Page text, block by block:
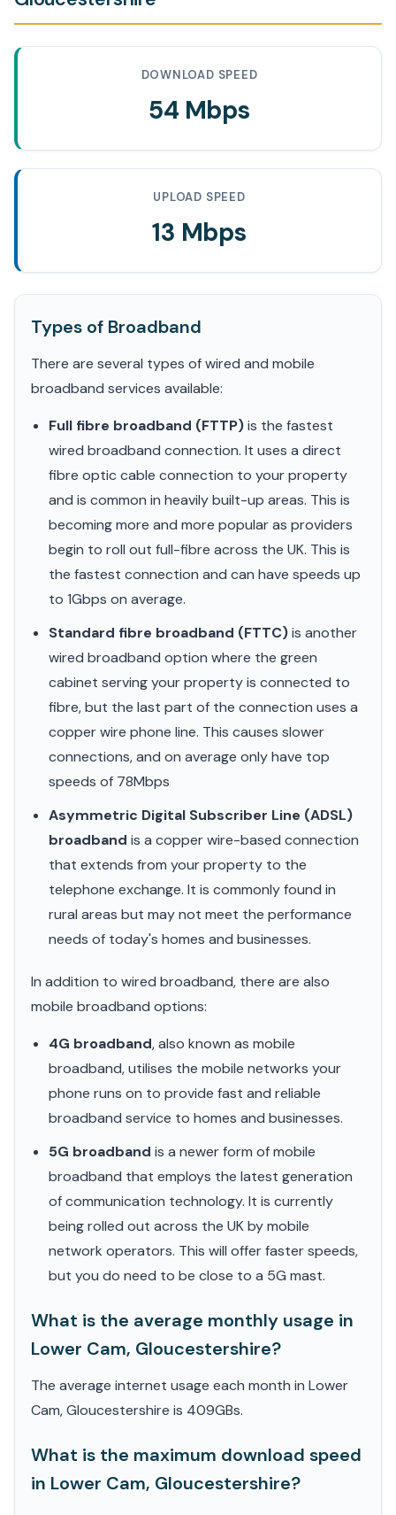
DOWNLOAD SPEED
54 Mbps
UPLOAD SPEED
13 Mbps
Types of Broadband
There are several types of wired and mobile
broadband services available:
Full fibre broadband (FTTP)is the fastest
wired broadband connection. It uses a direct
fibre optic cable connection to your property
and is common in heavily built-up areas. This is
becoming more and more popular as providers
begin to roll out full-fibre across the UK. This is
the fastest connection and can have speeds up
to 1Gbps on average.
Standard fibre broadband (FTTC)is another
wired broadband option where the green
cabinet serving your property is connected to
fibre, but the last part of the connection uses a
copper wire phone line. This causes slower
connections, and on average only have top
speeds of 78Mbps
Asymmetric Digital Subscriber Line (ADSL)
broadband is a copper wire-based connection
that extends from your property to the
telephone exchange. It is commonly found in
rural areas but may not meet the performance
needs of today's homes and businesses.
In addition to wired broadband, there are also
mobile broadband options:
4G broadband, also known as mobile
broadband, utilises the mobile networks your
phone runs on to provide fast and reliable
broadband service to homes and businesses.
5G broadband is a newer form of mobile
broadband that employs the latest generation
of communication technology. It is currently
being rolled out across the UK by mobile
network operators. This will offer faster speeds,
but you do need to be close to a 5G mast.
What is the average monthly usage in
Lower Cam, Gloucestershire?
The average internet usage each month in Lower
Cam, Gloucestershire is 409GBs.
What is the maximum download speed
in Lower Cam, Gloucestershire?